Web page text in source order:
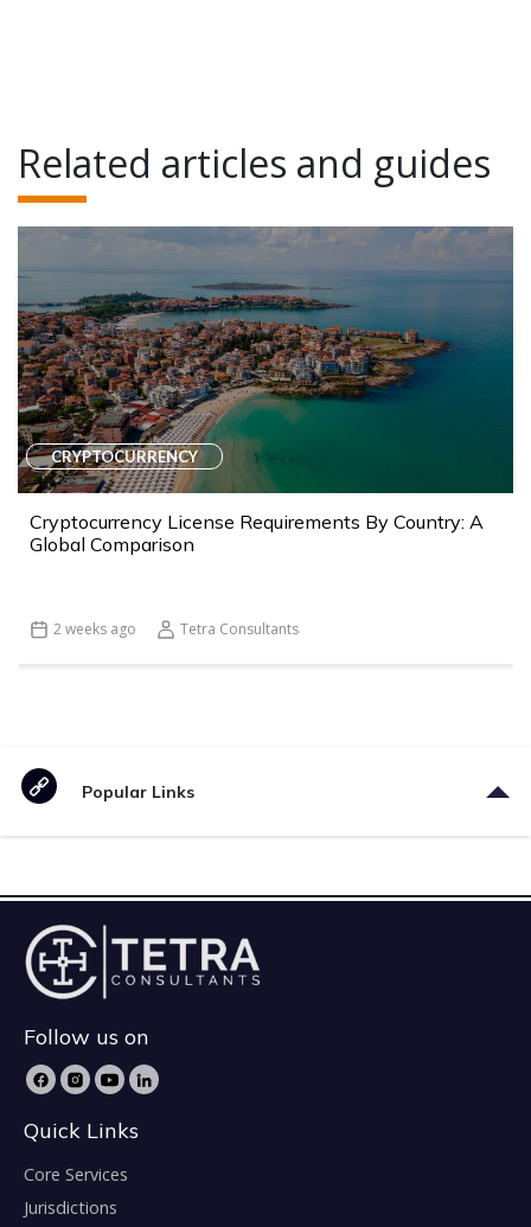
Related articles and guides
CRYPTOCURRENCY
Cryptocurrency License Requirements By Country: A
Global Comparison
2 weeks ago Tetra Consultants
Popular Links
Follow us on
Quick Links
Core Services
Jurisdictions